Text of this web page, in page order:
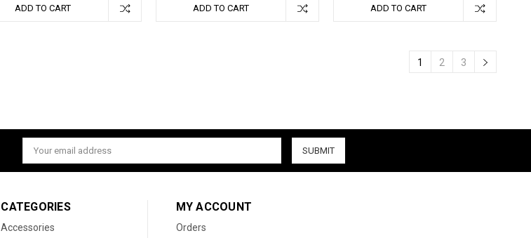
ADD TO CART ADD TO CART ADD TO CART
1 2 3
Email
Address
CATEGORIES
Accessories
MY ACCOUNT
Orders